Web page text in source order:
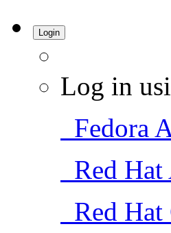
Login
Log in
Fedora
Red Hat
Red Hat